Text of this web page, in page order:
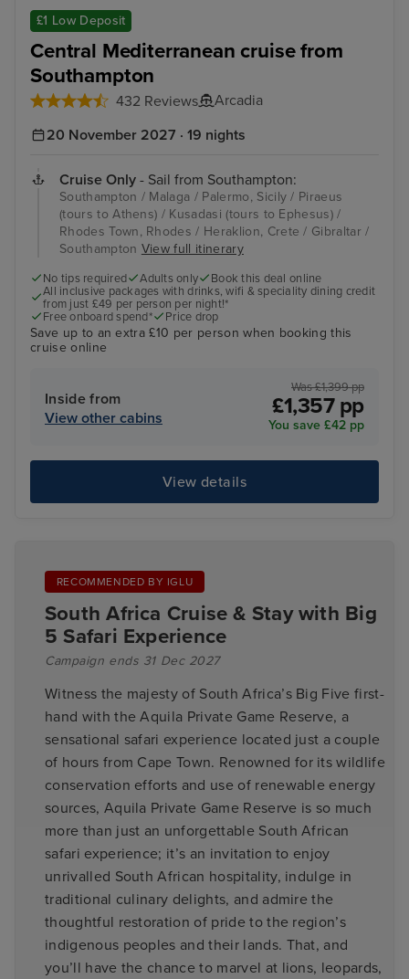
£1 Low Deposit
Central Mediterranean cruise from
Southampton
432 Reviews
Arcadia
20 November 2027 · 19 nights
Cruise Only - Sail from Southampton:
Southampton / Malaga / Palermo, Sicily / Piraeus
(tours to Athens) / Kusadasi (tours to Ephesus) /
Rhodes Town, Rhodes / Heraklion, Crete / Gibraltar /
Southampton View full itinerary
No tips required Adults only
Book this deal online
All inclusive packages with drinks, wifi & speciality dining credit
from just £49 per person per night!*
Free onboard spend*
Price drop
Save up to an extra £10 per person when booking this
cruise online
Inside from
View other cabins
Was £1,399 pp
£1,357 pp
You save £42 pp
View details
RECOMMENDED BY IGLU
South Africa Cruise & Stay with Big
5 Safari Experience
Campaign ends 31 Dec 2027
Witness the majesty of South Africa’s Big Five first-
hand with the Aquila Private Game Reserve, a
sensational safari experience located just a couple
of hours from Cape Town. Renowned for its wildlife
conservation efforts and use of renewable energy
sources, Aquila Private Game Reserve is so much
more than just an unforgettable South African
safari experience; it’s an invitation to enjoy
unrivalled South African hospitality, indulge in
traditional culinary delights, and admire the
thoughtful restoration of pride to the region’s
indigenous peoples and their lands. That, and
you’ll have the chance to marvel at lions, leopards,